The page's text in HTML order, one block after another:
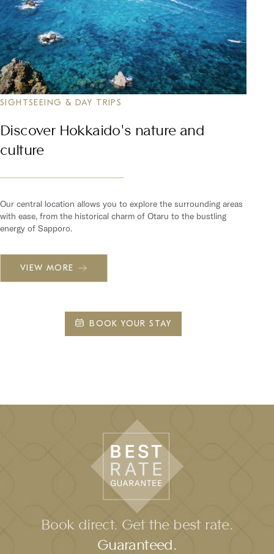
SIGHTSEEING & DAY TRIPS
Discover Hokkaido's nature and
culture
Our central location allows you to explore the surrounding areas
with ease, from the historical charm of Otaru to the bustling
energy of Sapporo.
VIEW MORE
BOOK YOUR STAY
Book direct. Get the best rate.
Guaranteed.